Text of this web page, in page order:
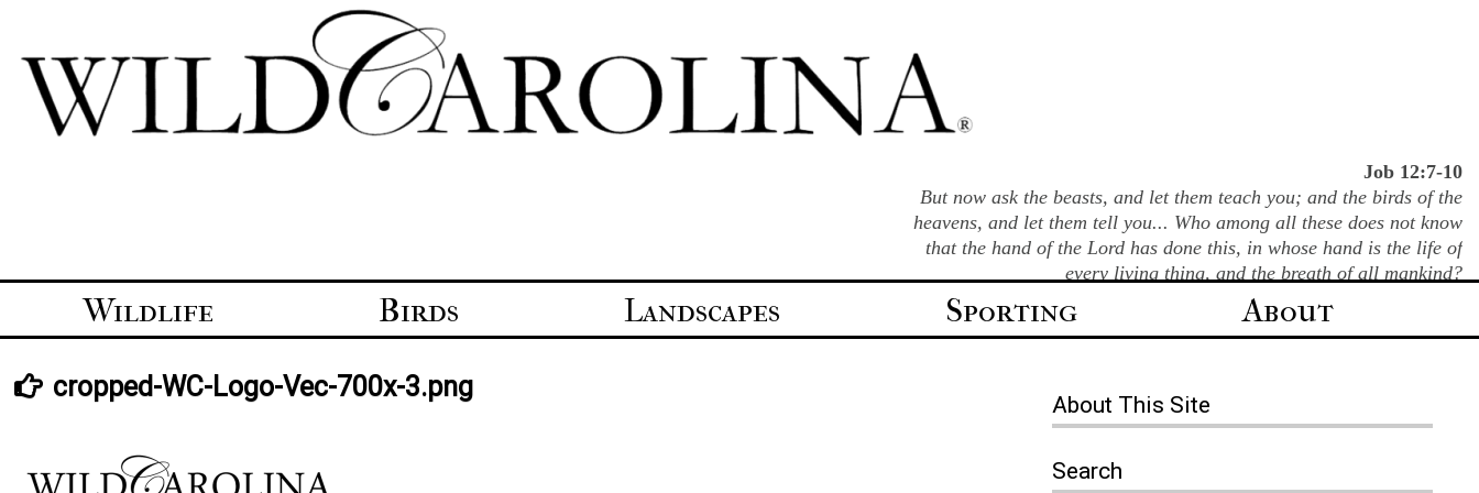
content
Job 12:7-10
But now ask the beasts, and let them teach you; and the birds of the
heavens, and let them tell you... Who among all these does not know
that the hand of the Lord has done this, in whose hand is the life of
every living thing, and the breath of all mankind?
Wildlife Birds Landscapes Sporting About
cropped-WC-Logo-Vec-700x-3.png
About This Site
Search